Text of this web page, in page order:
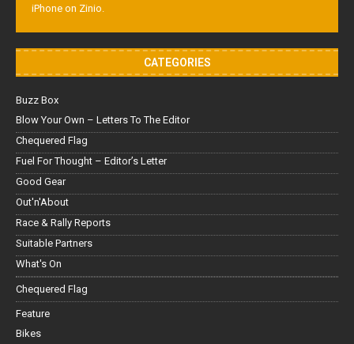
iPhone on Zinio.
CATEGORIES
Buzz Box
Blow Your Own – Letters To The Editor
Chequered Flag
Fuel For Thought – Editor’s Letter
Good Gear
Out'n'About
Race & Rally Reports
Suitable Partners
What's On
Chequered Flag
Feature
Bikes